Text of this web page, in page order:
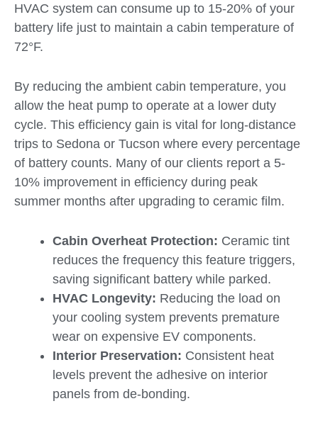
HVAC system can consume up to 15-20% of your
battery life just to maintain a cabin temperature of
72°F.
By reducing the ambient cabin temperature, you
allow the heat pump to operate at a lower duty
cycle. This efficiency gain is vital for long-distance
trips to Sedona or Tucson where every percentage
of battery counts. Many of our clients report a 5-
10% improvement in efficiency during peak
summer months after upgrading to ceramic film.
Cabin Overheat Protection: Ceramic tint
reduces the frequency this feature triggers,
saving significant battery while parked.
HVAC Longevity: Reducing the load on
your cooling system prevents premature
wear on expensive EV components.
Interior Preservation: Consistent heat
levels prevent the adhesive on interior
panels from de-bonding.